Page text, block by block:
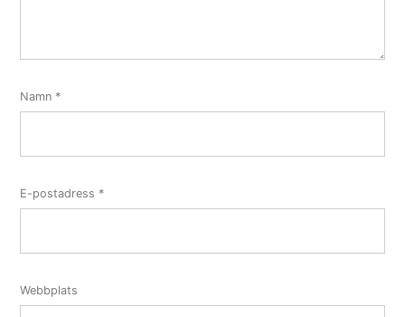
Namn *
E-postadress *
Webbplats